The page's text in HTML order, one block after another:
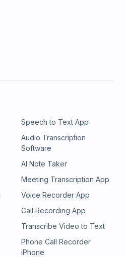
Speech to Text App
Audio Transcription
Software
AI Note Taker
Meeting Transcription App
Voice Recorder App
Call Recording App
Transcribe Video to Text
Phone Call Recorder
iPhone